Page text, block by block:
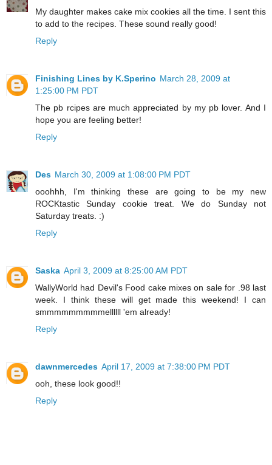
My daughter makes cake mix cookies all the time. I sent this
to add to the recipes. These sound really good!
Reply
Finishing Lines by K.Sperino March 28, 2009 at
1:25:00 PM PDT
The pb rcipes are much appreciated by my pb lover. And I
hope you are feeling better!
Reply
Des March 30, 2009 at 1:08:00 PM PDT
ooohhh, I'm thinking these are going to be my new
ROCKtastic Sunday cookie treat. We do Sunday not
Saturday treats. :)
Reply
Saska April 3, 2009 at 8:25:00 AM PDT
WallyWorld had Devil's Food cake mixes on sale for .98 last
week. I think these will get made this weekend! I can
smmmmmmmmmellllll 'em already!
Reply
dawnmercedes April 17, 2009 at 7:38:00 PM PDT
ooh, these look good!!
Reply